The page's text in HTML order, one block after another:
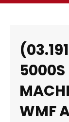
5000S
WMF